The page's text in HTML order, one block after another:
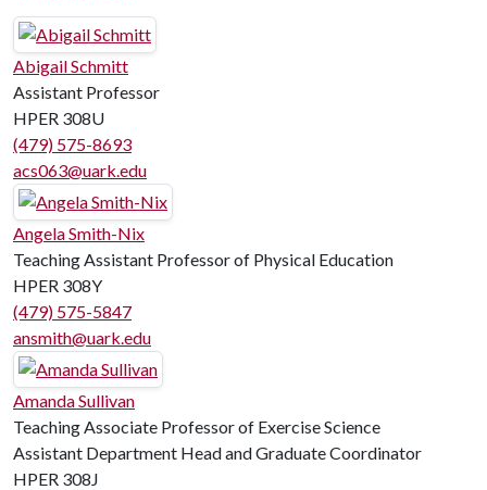
Abigail Schmitt
Assistant Professor
HPER 308U
(479) 575-8693
acs063@uark.edu
Angela Smith-Nix
Teaching Assistant Professor of Physical Education
HPER 308Y
(479) 575-5847
ansmith@uark.edu
Amanda Sullivan
Teaching Associate Professor of Exercise Science
Assistant Department Head and Graduate Coordinator
HPER 308J